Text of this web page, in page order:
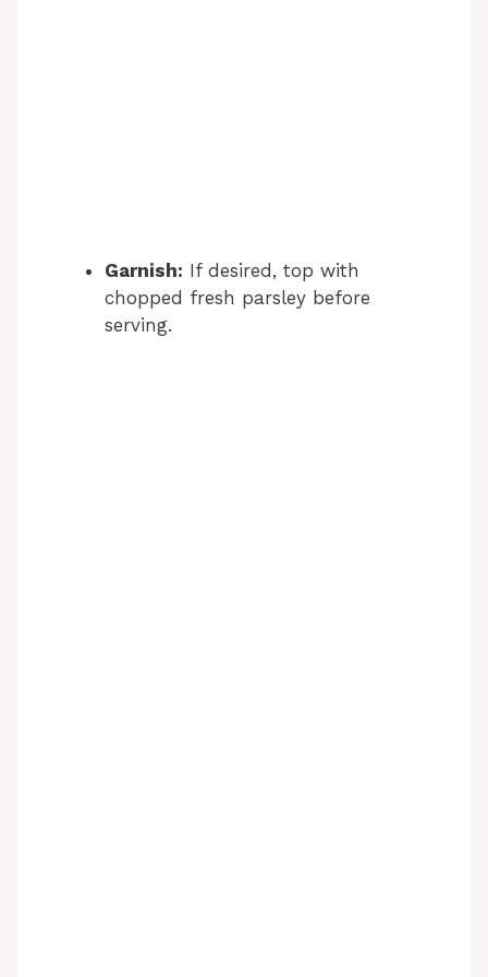
Garnish: If desired, top with
chopped fresh parsley before
serving.